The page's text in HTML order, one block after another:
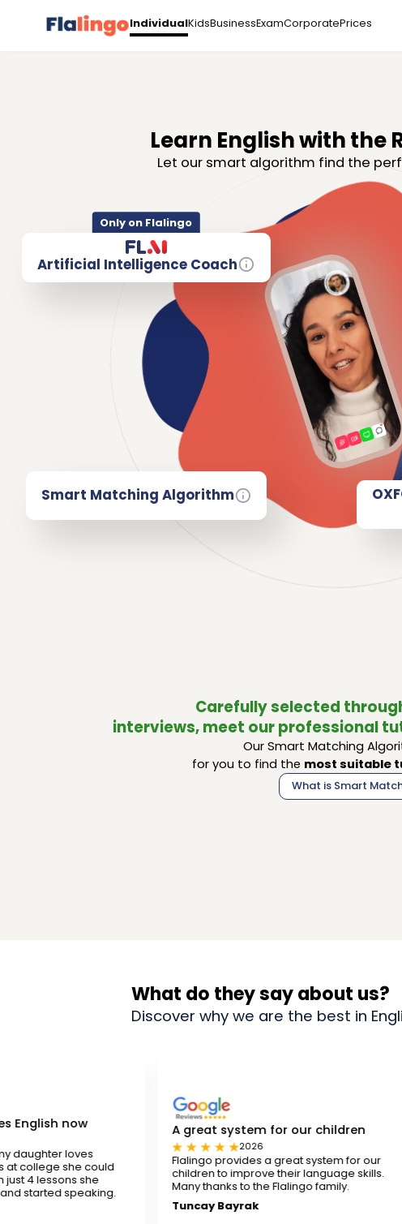
IndividualKidsBusinessExamCorporatePrices
Learn English with the
Let our smart algorithm find the
Only on Flalingo
Artificial Intelligence Coach
Smart Matching Algorithm
Carefully selected
interviews, meet our professional
Our Smart Matching
for you to find the most suitable
What is Smart
What do they say about us?
Discover why we are the best in
A great system for our children
2026
Flalingo provides a great system for our
children to improve their language skills.
Many thanks to the Flalingo family.
Tuncay Bayrak
As a
for its